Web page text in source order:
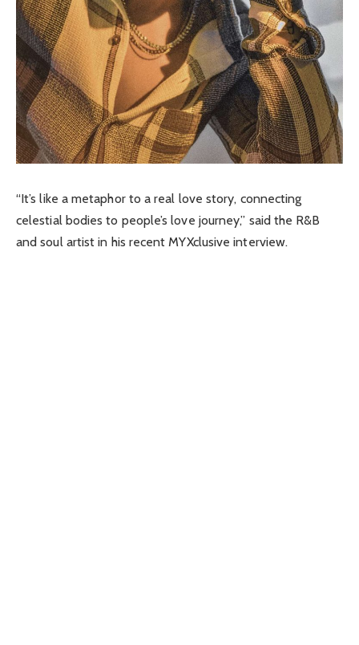
“It’s like a metaphor to a real love story, connecting
celestial bodies to people’s love journey,” said the R&B
and soul artist in his recent MYXclusive interview.